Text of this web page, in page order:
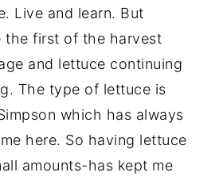
Live and learn. But
the first of the harvest
and lettuce continuing
The type of lettuce is
which has always
here. So having lettuce
amounts-has kept me